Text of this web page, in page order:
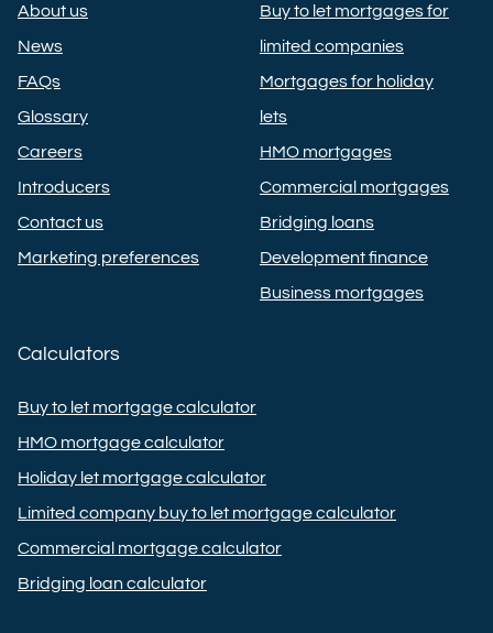
About us
News
FAQs
Glossary
Careers
Introducers
Contact us
Marketing preferences
Buy to let mortgages for
limited companies
Mortgages for holiday
lets
HMO mortgages
Commercial mortgages
Bridging loans
Development finance
Business mortgages
Calculators
Buy to let mortgage calculator
HMO mortgage calculator
Holiday let mortgage calculator
Limited company buy to let mortgage calculator
Commercial mortgage calculator
Bridging loan calculator